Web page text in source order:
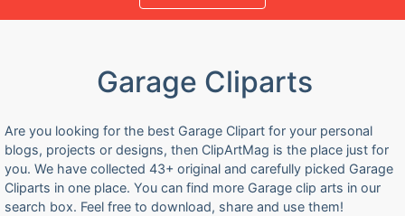
Garage Cliparts
Are you looking for the best Garage Clipart for your personal
blogs, projects or designs, then ClipArtMag is the place just for
you. We have collected 43+ original and carefully picked Garage
Cliparts in one place. You can find more Garage clip arts in our
search box. Feel free to download, share and use them!